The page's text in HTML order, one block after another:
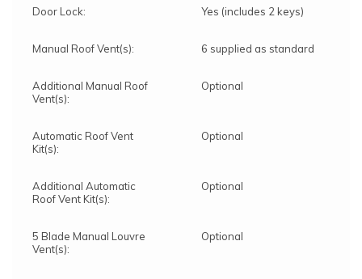
Door Lock: Yes (includes 2 keys)
Manual Roof Vent(s): 6 supplied as standard
Additional Manual Roof
Vent(s):
Optional
Automatic Roof Vent
Kit(s):
Optional
Additional Automatic
Roof Vent Kit(s):
Optional
5 Blade Manual Louvre
Vent(s):
Optional